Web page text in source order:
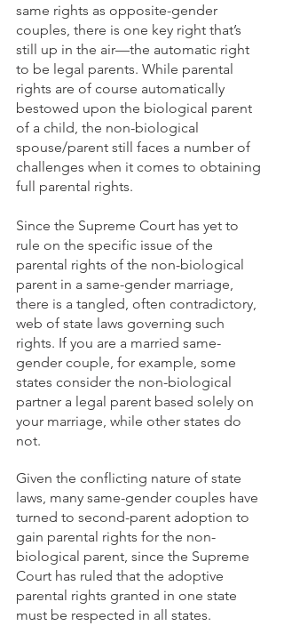
same rights as opposite-gender
couples, there is one key right that’s
still up in the air—the automatic right
to be legal parents. While parental
rights are of course automatically
bestowed upon the biological parent
of a child, the non-biological
spouse/parent still faces a number of
challenges when it comes to obtaining
full parental rights.
Since the Supreme Court has yet to
rule on the specific issue of the
parental rights of the non-biological
parent in a same-gender marriage,
there is a tangled, often contradictory,
web of state laws governing such
rights. If you are a married same-
gender couple, for example, some
states consider the non-biological
partner a legal parent based solely on
your marriage, while other states do
not.
Given the conflicting nature of state
laws, many same-gender couples have
turned to second-parent adoption to
gain parental rights for the non-
biological parent, since the Supreme
Court has ruled that the adoptive
parental rights granted in one state
must be respected in all states.